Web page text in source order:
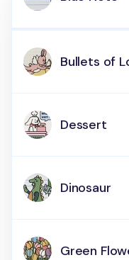
Bullets of
Dessert
Dinosaur
Green